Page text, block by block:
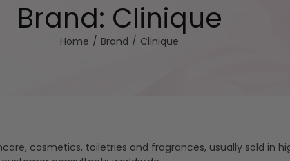
Brand: Clinique
Home / Brand / Clinique
cosmetics, toiletries and fragrances, usually sold in